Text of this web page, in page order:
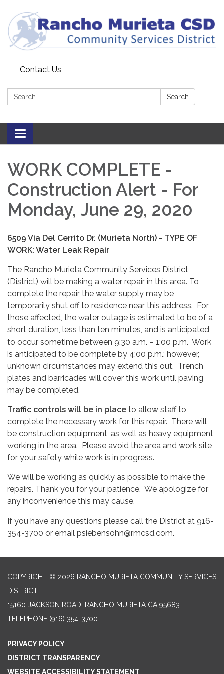
Contact Us
Search: Search
Toggle
navigation
WORK COMPLETE -
Construction Alert - For
Monday, June 29, 2020
6509 Via Del Cerrito Dr. (Murieta North) - TYPE OF
WORK: Water Leak Repair
The Rancho Murieta Community Services District
(District) will be making a water repair in this area. To
complete the repair the water supply may be
temporarily shut off to residence near this address. For
those affected, the water outage is estimated to be of a
short duration, less than ten minutes, and is anticipated
to occur sometime between 9:30 a.m. – 1:00 p.m. Work
is anticipated to be complete by 4:00 p.m.; however,
unknown circumstances may extend this out. Trench
plates and barricades will cover this work until paving
may be completed.
Traffic controls will be in place to allow staff to
complete the necessary work for this repair. There will
be construction equipment, as well as heavy equipment
working in the area. Please avoid the area and work site
for your safety while work is in progress.
We will be working as quickly as possible to make the
repairs. Thank you for your patience. We apologize for
any inconvenience this may cause.
If you have any questions please call the District at 916-
354-3700 or email psiebensohn@rmcsd.com.
COPYRIGHT © 2026 RANCHO MURIETA COMMUNITY SERVICES
DISTRICT
15160 JACKSON ROAD, RANCHO MURIETA CA 95683
TELEPHONE (916) 354-3700
PRIVACY POLICY
DISTRICT TRANSPARENCY
WEBSITE ACCESSIBILITY STATEMENT